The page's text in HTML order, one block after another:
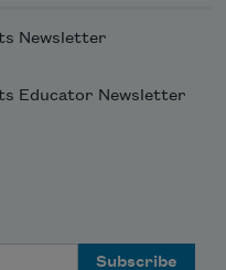
Newsletter
Educator Newsletter